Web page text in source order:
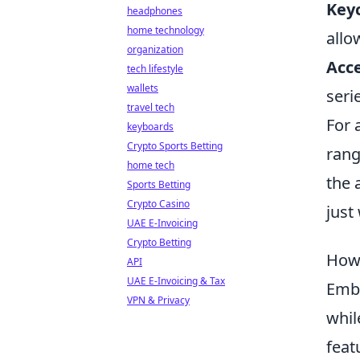
For
the
just
headphones
home technology
organization
tech lifestyle
wallets
travel tech
keyboards
Crypto Sports Betting
home tech
Sports Betting
Crypto Casino
UAE E-Invoicing
Crypto Betting
API
UAE E-Invoicing & Tax
VPN & Privacy